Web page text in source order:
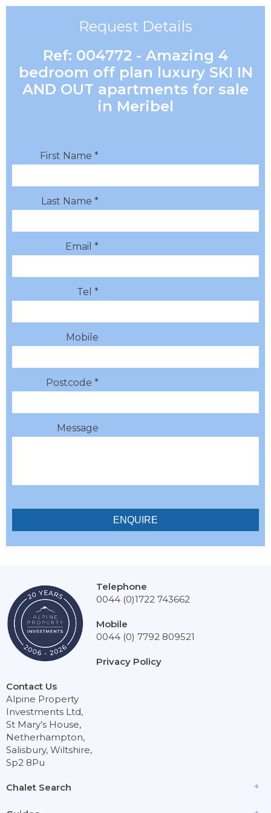
Request Details
Ref: 004772 - Amazing 4
bedroom off plan luxury SKI IN
AND OUT apartments for sale
in Meribel
First Name *
Last Name *
Email *
Tel *
Mobile
Postcode *
Message
Chalet Search
Contact Us
Alpine Property
Investments Ltd,
St Mary’s House,
Netherhampton,
Salisbury, Wiltshire,
Sp2 8Pu
Telephone
0044 (0)1722 743662
Mobile
0044 (0) 7792 809521
Privacy Policy